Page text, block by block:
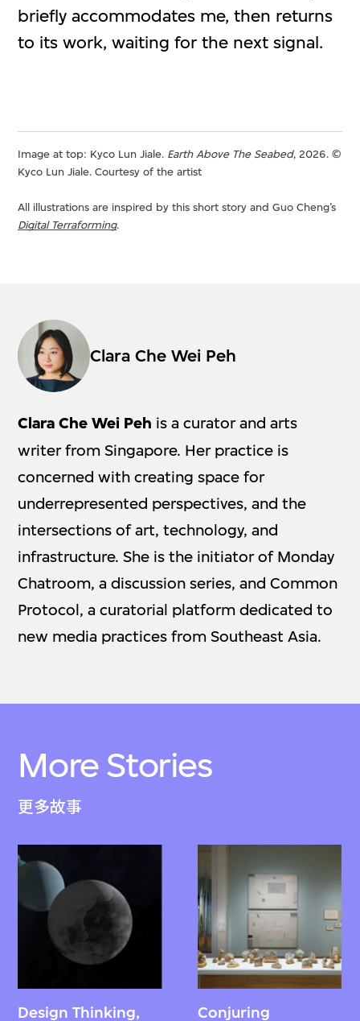
briefly accommodates me, then returns
to its work, waiting for the next signal.
Image at top: Kyco Lun Jiale. Earth Above The Seabed, 2026. ©
Kyco Lun Jiale. Courtesy of the artist
All illustrations are inspired by this short story and Guo Cheng’s
Digital Terraforming.
Clara Che Wei Peh
Clara Che Wei Peh is a curator and arts
writer from Singapore. Her practice is
concerned with creating space for
underrepresented perspectives, and the
intersections of art, technology, and
infrastructure. She is the initiator of Monday
Chatroom, a discussion series, and Common
Protocol, a curatorial platform dedicated to
new media practices from Southeast Asia.
More Stories
更多故事
Design Thinking,
Conjuring